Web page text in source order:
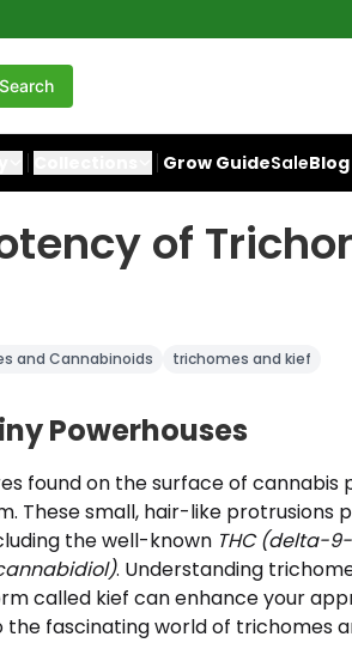
Search
Grow GuideSaleBlog
of
and Cannabinoids trichomes and kief
Powerhouses
found on the surface of cannabis
These small, hair-like protrusions
the well-known THC (delta-9-
. Understanding
called kief can enhance your
the fascinating world of trichomes